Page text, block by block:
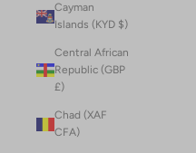
Cayman
Islands (KYD $)
Central African
Republic (GBP
£)
Chad (XAF
CFA)